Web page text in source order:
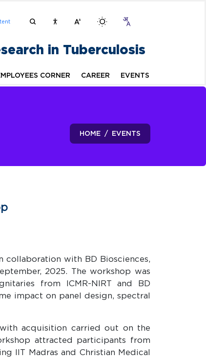
in Tuberculosis
CORNER CAREER EVENTS
HOME EVENTS
collaboration with BD Biosciences,
2025. The workshop was
from ICMR-NIRT and BD
impact on panel design, spectral
acquisition carried out on the
attracted participants from
IIT Madras and Christian Medical